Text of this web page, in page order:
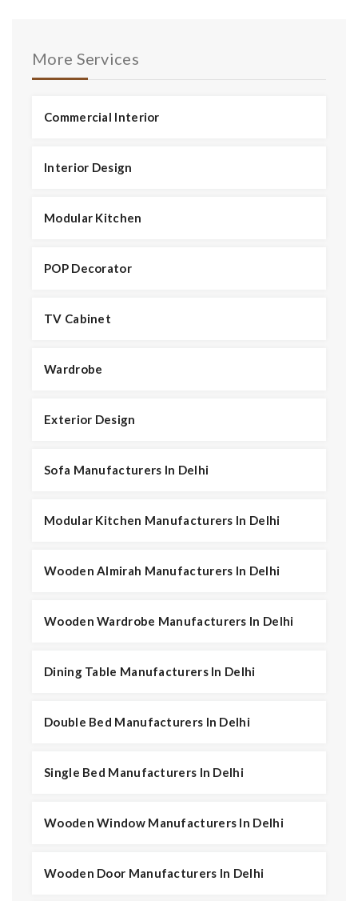
More Services
Commercial Interior
Interior Design
Modular Kitchen
POP Decorator
TV Cabinet
Wardrobe
Exterior Design
Sofa Manufacturers In Delhi
Modular Kitchen Manufacturers In Delhi
Wooden Almirah Manufacturers In Delhi
Wooden Wardrobe Manufacturers In Delhi
Dining Table Manufacturers In Delhi
Double Bed Manufacturers In Delhi
Single Bed Manufacturers In Delhi
Wooden Window Manufacturers In Delhi
Wooden Door Manufacturers In Delhi